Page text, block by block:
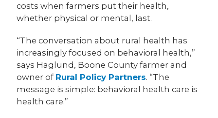
costs when farmers put their health,
whether physical or mental, last.
“The conversation about rural health has
increasingly focused on behavioral health,”
says Haglund, Boone County farmer and
owner of Rural Policy Partners. “The
message is simple: behavioral health care is
health care.”